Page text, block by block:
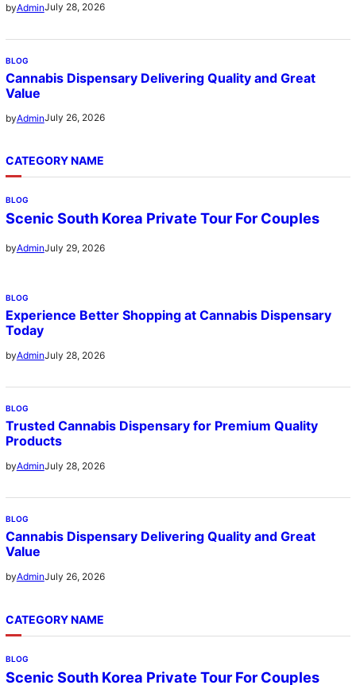
byAdminJuly 28, 2026
BLOG
Cannabis Dispensary Delivering Quality and Great
Value
byAdminJuly 26, 2026
CATEGORY NAME
BLOG
Scenic South Korea Private Tour For Couples
byAdminJuly 29, 2026
BLOG
Experience Better Shopping at Cannabis Dispensary
Today
byAdminJuly 28, 2026
BLOG
Trusted Cannabis Dispensary for Premium Quality
Products
byAdminJuly 28, 2026
BLOG
Cannabis Dispensary Delivering Quality and Great
Value
byAdminJuly 26, 2026
CATEGORY NAME
BLOG
Scenic South Korea Private Tour For Couples